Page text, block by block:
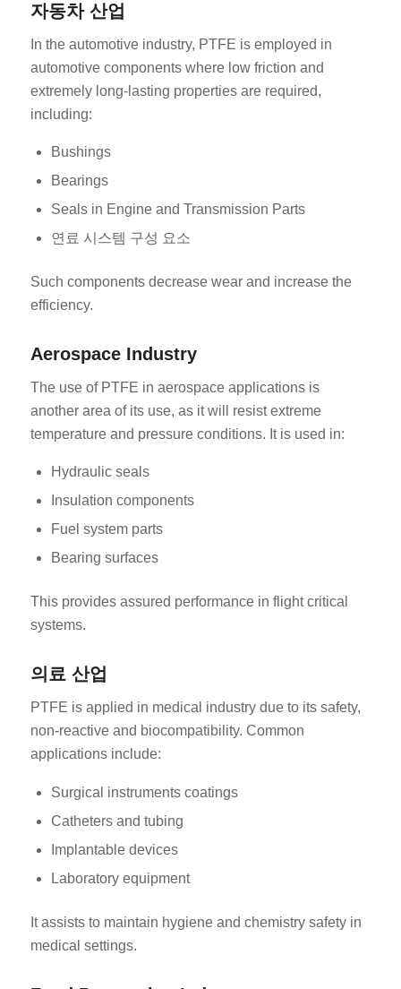
자동차 산업
In the automotive industry, PTFE is employed in
automotive components where low friction and
extremely long-lasting properties are required,
including:
Bushings
Bearings
Seals in Engine and Transmission Parts
연료 시스템 구성 요소
Such components decrease wear and increase the
efficiency.
Aerospace Industry
The use of PTFE in aerospace applications is
another area of its use, as it will resist extreme
temperature and pressure conditions. It is used in:
Hydraulic seals
Insulation components
Fuel system parts
Bearing surfaces
This provides assured performance in flight critical
systems.
의료 산업
PTFE is applied in medical industry due to its safety,
non-reactive and biocompatibility. Common
applications include:
Surgical instruments coatings
Catheters and tubing
Implantable devices
Laboratory equipment
It assists to maintain hygiene and chemistry safety in
medical settings.